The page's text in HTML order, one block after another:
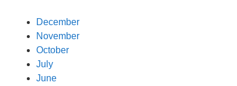
December
November
October
July
June